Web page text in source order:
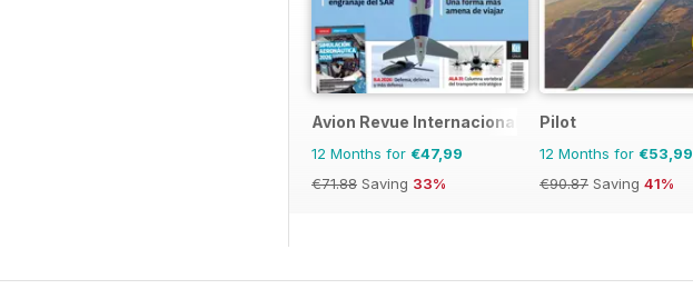
Avion Revue Internacional
12 Months for €47,99
€71.88 Saving 33%
Pilot
12 Months for €53,99
€90.87 Saving 41%